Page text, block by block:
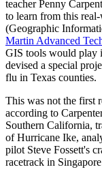
teacher Penny
to learn from this
(Geographic
Martin Advanced
GIS tools would play
devised a special
flu in Texas counties.
This was not the first
according to
Southern California,
of Hurricane Ike,
pilot Steve Fossett's
racetrack in